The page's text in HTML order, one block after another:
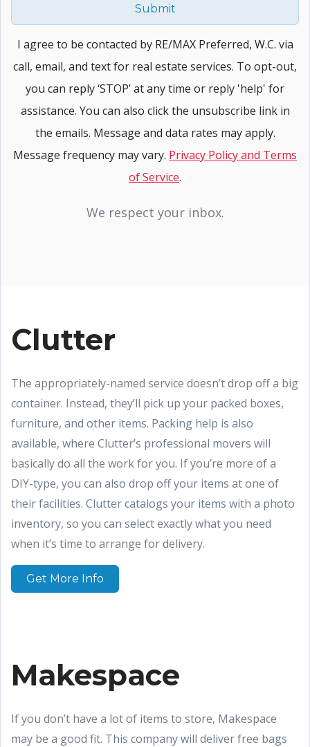
Submit
I agree to be contacted by RE/MAX Preferred, W.C. via
call, email, and text for real estate services. To opt-out,
you can reply ‘STOP’ at any time or reply 'help' for
assistance. You can also click the unsubscribe link in
the emails. Message and data rates may apply.
Message frequency may vary. Privacy Policy and Terms
of Service.
We respect your inbox.
Clutter
The appropriately-named service doesn’t drop off a big
container. Instead, they’ll pick up your packed boxes,
furniture, and other items. Packing help is also
available, where Clutter’s professional movers will
basically do all the work for you. If you’re more of a
DIY-type, you can also drop off your items at one of
their facilities. Clutter catalogs your items with a photo
inventory, so you can select exactly what you need
when it’s time to arrange for delivery.
Get More Info
Makespace
If you don’t have a lot of items to store, Makespace
may be a good fit. This company will deliver free bags